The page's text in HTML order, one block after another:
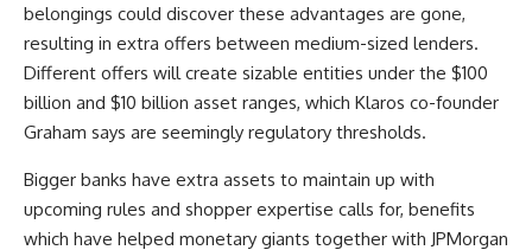
belongings could discover these advantages are gone,
resulting in extra offers between medium-sized lenders.
Different offers will create sizable entities under the $100
billion and $10 billion asset ranges, which Klaros co-founder
Graham says are seemingly regulatory thresholds.
Bigger banks have extra assets to maintain up with
upcoming rules and shopper expertise calls for, benefits
which have helped monetary giants together with JPMorgan